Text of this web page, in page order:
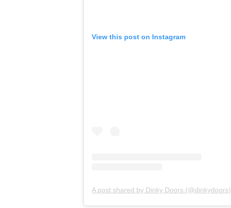
View this post on Instagram
A post shared by Dinky Doors (@dinkydoors)